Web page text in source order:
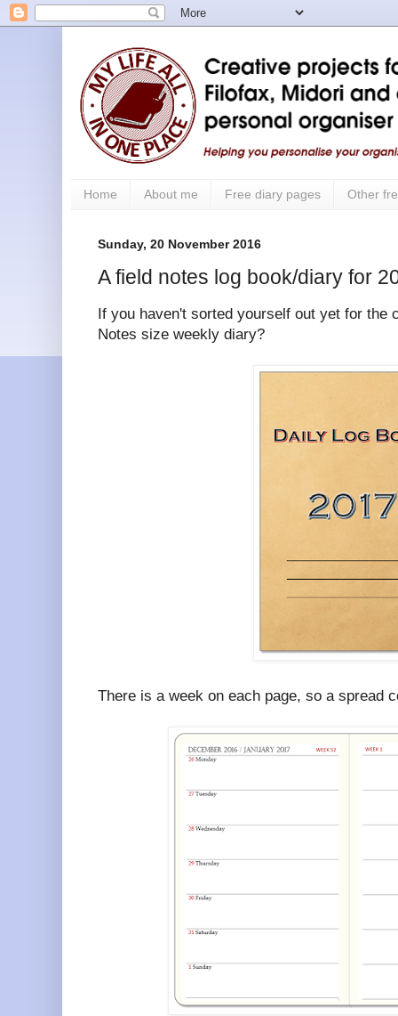
Home About me Free diary pages Other
Sunday, 20 November 2016
A field notes log book/diary for
If you haven't sorted yourself out yet for the
Notes size weekly diary?
There is a week on each page, so a spread